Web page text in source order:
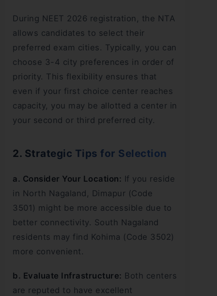
During NEET 2026 registration, the NTA
allows candidates to select their
preferred exam cities. Typically, you can
choose 3-4 city preferences in order of
priority. This flexibility ensures that
even if your first choice center reaches
capacity, you may be allotted a center in
your second or third preferred city.
2. Strategic Tips for Selection
a. Consider Your Location: If you reside
in North Nagaland, Dimapur (Code
3501) might be more accessible due to
better connectivity. South Nagaland
residents may find Kohima (Code 3502)
more convenient.
b. Evaluate Infrastructure: Both centers
are reputed to have excellent